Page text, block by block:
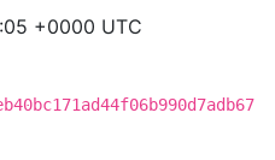
+0000 UTC